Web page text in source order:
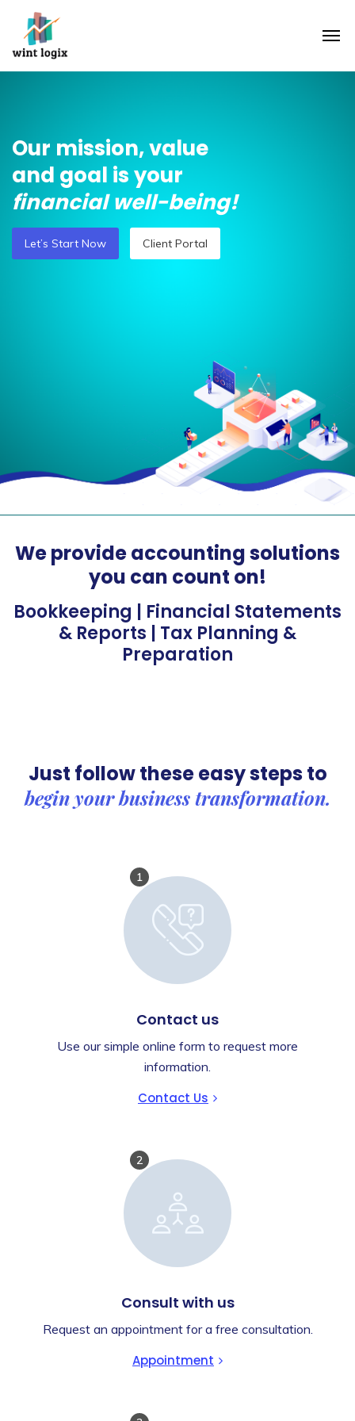
Our mission, value
and goal is your
financial well-being!
Let’s Start Now Client Portal
We provide accounting solutions
you can count on!
Bookkeeping | Financial Statements
& Reports | Tax Planning &
Preparation
Just follow these easy steps to
begin your business transformation.
1
Contact us
Use our simple online form to request more
information.
Contact Us
2
Consult with us
Request an appointment for a free consultation.
Appointment